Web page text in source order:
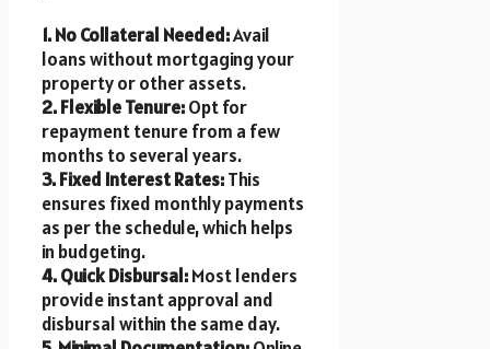
1. No Collateral Needed:Avail
loans without mortgaging your
property or other assets.
2. Flexible Tenure:Opt for
repayment tenure from a few
months to several years.
3. Fixed Interest Rates:This
ensures fixed monthly payments
as per the schedule, which helps
in budgeting.
4. Quick Disbursal:Most lenders
provide instant approval and
disbursal within the same day.